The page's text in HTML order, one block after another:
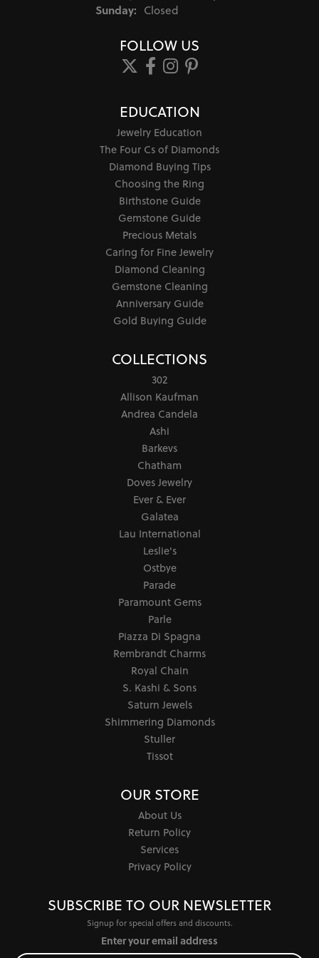
Sunday: Closed
FOLLOW US
EDUCATION
Jewelry Education
The Four Cs of Diamonds
Diamond Buying Tips
Choosing the Ring
Birthstone Guide
Gemstone Guide
Precious Metals
Caring for Fine Jewelry
Diamond Cleaning
Gemstone Cleaning
Anniversary Guide
Gold Buying Guide
COLLECTIONS
302
Allison Kaufman
Andrea Candela
Ashi
Barkevs
Chatham
Doves Jewelry
Ever & Ever
Galatea
Lau International
Leslie's
Ostbye
Parade
Paramount Gems
Parle
Piazza Di Spagna
Rembrandt Charms
Royal Chain
S. Kashi & Sons
Saturn Jewels
Shimmering Diamonds
Stuller
Tissot
OUR STORE
About Us
Return Policy
Services
Privacy Policy
SUBSCRIBE TO OUR NEWSLETTER
Signup for special offers and discounts.
Enter your email address